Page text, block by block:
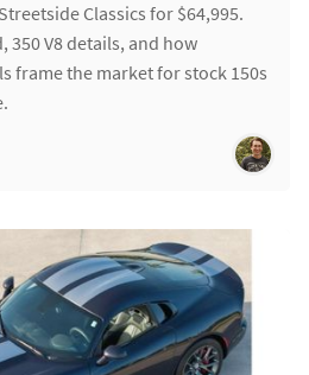
Classics for $64,995.
350 V8 details, and how
frame the market for stock 150s